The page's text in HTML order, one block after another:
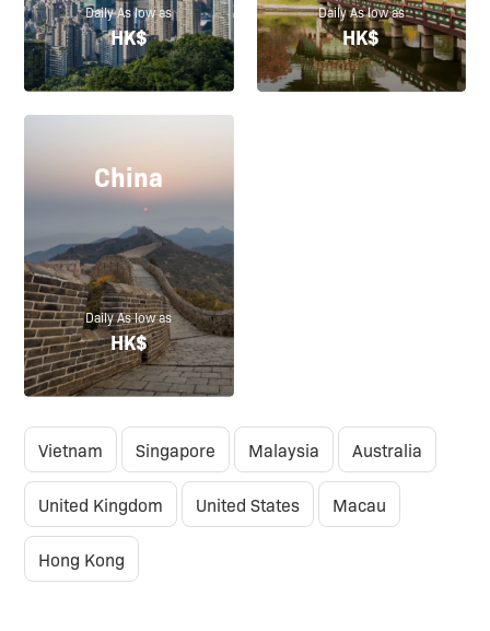
Daily As low as
HK$
Daily As low as
HK$
China
Daily As low as
HK$
Vietnam Singapore Malaysia Australia
United Kingdom United States Macau
Hong Kong